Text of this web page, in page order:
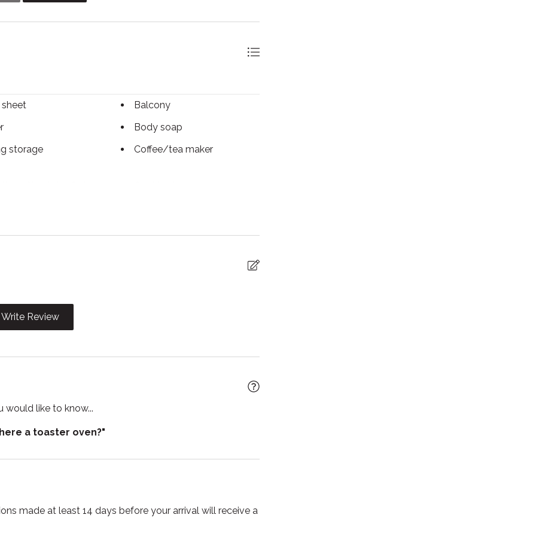
those looking for a Summer getaway for adventurers
sheet
Balcony
Body soap
storage Coffee/tea maker
utensils
Laptop Friendly
travel crib
living room
Shower
Write Review
like to know...
a toaster oven?"
made at least 14 days before your arrival will receive a